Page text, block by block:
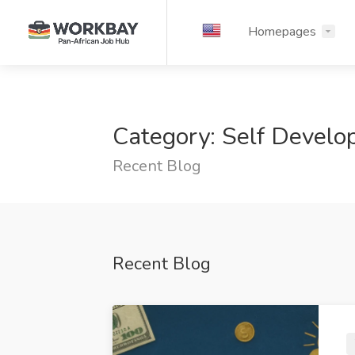
Homepages
Category: Self
Recent Blog
Recent Blog